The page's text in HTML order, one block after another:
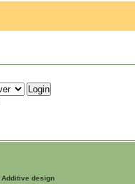
Additive design